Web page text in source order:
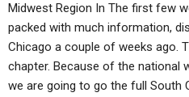
Midwest Region In The first few
packed with much information,
Chicago a couple of weeks ago.
chapter. Because of the national
we are going to go the full South